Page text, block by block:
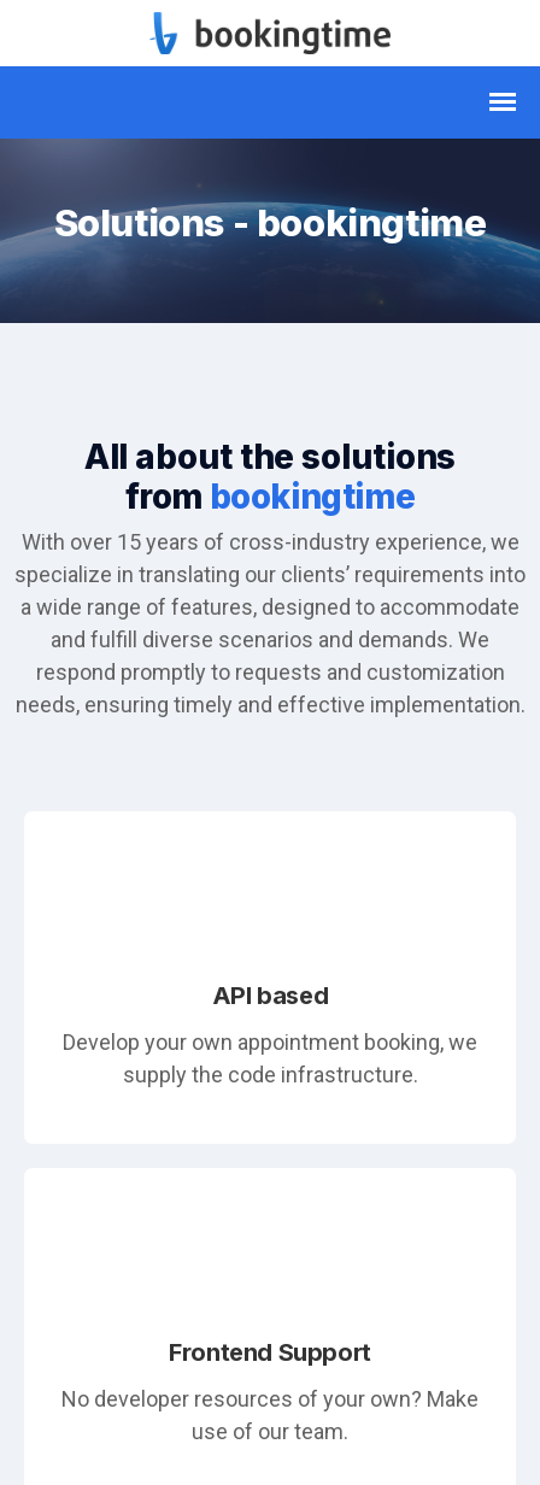
Solutions - bookingtime
All about the solutions
from bookingtime
With over 15 years of cross-industry experience, we
specialize in translating our clients’ requirements into
a wide range of features, designed to accommodate
and fulfill diverse scenarios and demands. We
respond promptly to requests and customization
needs, ensuring timely and effective implementation.
API based
Develop your own appointment booking, we
supply the code infrastructure.
Frontend Support
No developer resources of your own? Make
use of our team.